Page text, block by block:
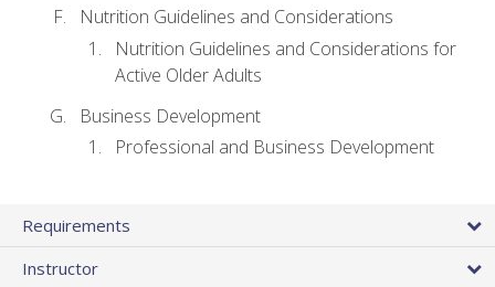
Nutrition Guidelines and Considerations
Nutrition Guidelines and Considerations for
Active Older Adults
Business Development
Professional and Business Development
Requirements
Instructor